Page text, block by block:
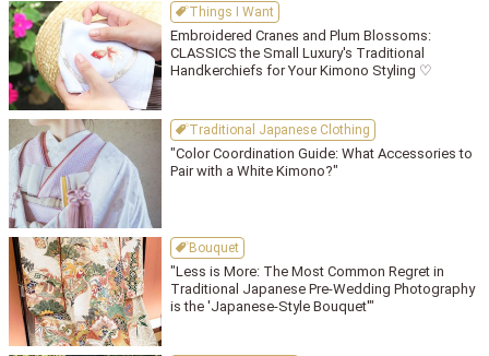
Things I Want
Embroidered Cranes and Plum Blossoms:
CLASSICS the Small Luxury's Traditional
Handkerchiefs for Your Kimono Styling ♡
Traditional Japanese Clothing
"Color Coordination Guide: What Accessories to
Pair with a White Kimono?"
Bouquet
"Less is More: The Most Common Regret in
Traditional Japanese Pre-Wedding Photography
is the 'Japanese-Style Bouquet'"